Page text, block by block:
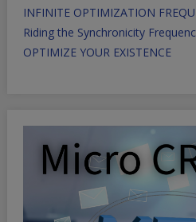
INFINITE OPTIMIZATION
Riding the Synchronicity
OPTIMIZE YOUR EXISTENCE